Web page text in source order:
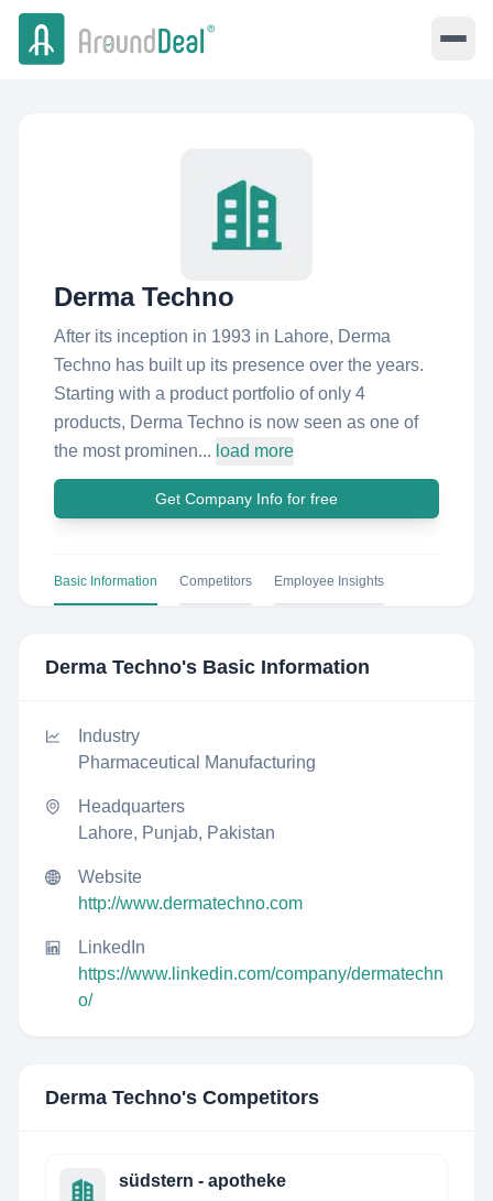
Derma Techno
After its inception in 1993 in Lahore, Derma
Techno has built up its presence over the years.
Starting with a product portfolio of only 4
products, Derma Techno is now seen as one of
the most prominen... load more
Get Company Info for free
Basic Information Competitors Employee Insights
Derma Techno's Basic Information
Industry
Pharmaceutical Manufacturing
Headquarters
Lahore, Punjab, Pakistan
Website
http://www.dermatechno.com
LinkedIn
https://www.linkedin.com/company/dermatechn
o/
Derma Techno's Competitors
südstern - apotheke